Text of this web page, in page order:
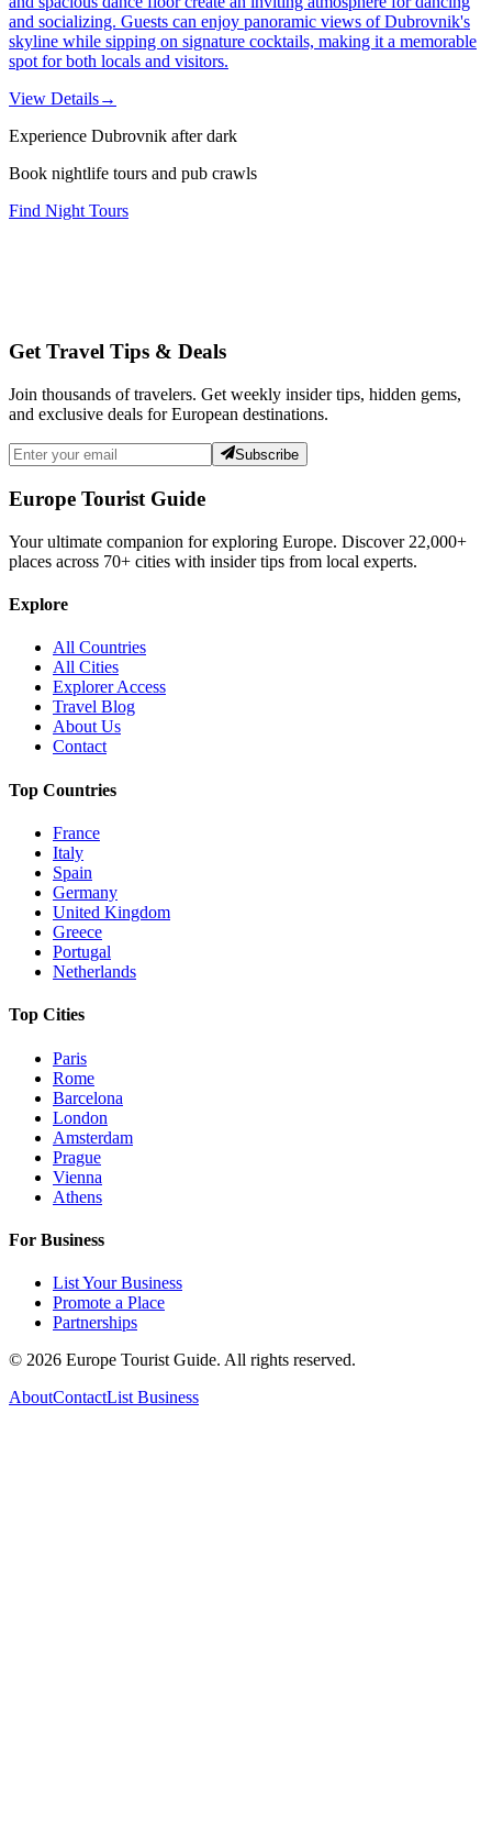
and socializing. Guests can enjoy panoramic views of Dubrovnik's
skyline while sipping on signature cocktails, making it a memorable
spot for both locals and visitors.
View Details→
Experience Dubrovnik after dark
Book nightlife tours and pub crawls
Find Night Tours
Get Travel Tips & Deals
Join thousands of travelers. Get weekly insider tips, hidden gems,
and exclusive deals for European destinations.
Subscribe
Europe Tourist Guide
Your ultimate companion for exploring Europe. Discover 22,000+
places across 70+ cities with insider tips from local experts.
Explore
All Countries
All Cities
Explorer Access
Travel Blog
About Us
Contact
Top Countries
France
Italy
Spain
Germany
United Kingdom
Greece
Portugal
Netherlands
Top Cities
Paris
Rome
Barcelona
London
Amsterdam
Prague
Vienna
Athens
For Business
List Your Business
Promote a Place
Partnerships
© 2026 Europe Tourist Guide. All rights reserved.
AboutContactList Business